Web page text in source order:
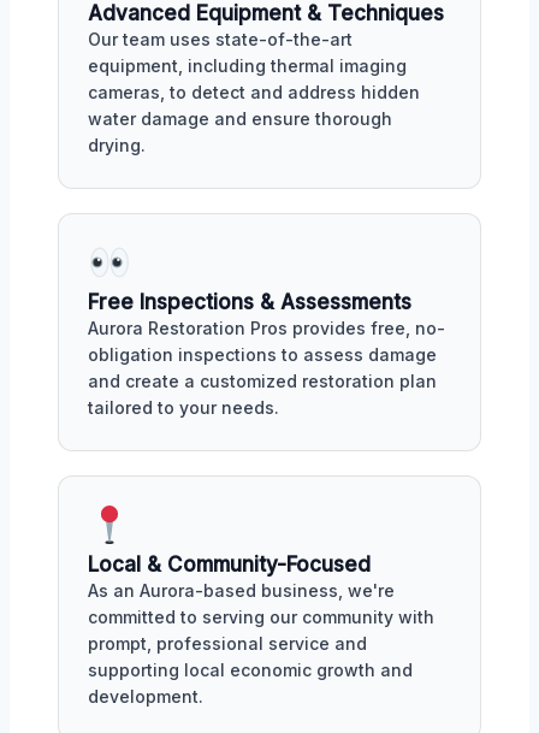
Advanced Equipment & Techniques
Our team uses state-of-the-art
equipment, including thermal imaging
cameras, to detect and address hidden
water damage and ensure thorough
drying.
Free Inspections & Assessments
Aurora Restoration Pros provides free, no-
obligation inspections to assess damage
and create a customized restoration plan
tailored to your needs.
Local & Community-Focused
As an Aurora-based business, we're
committed to serving our community with
prompt, professional service and
supporting local economic growth and
development.